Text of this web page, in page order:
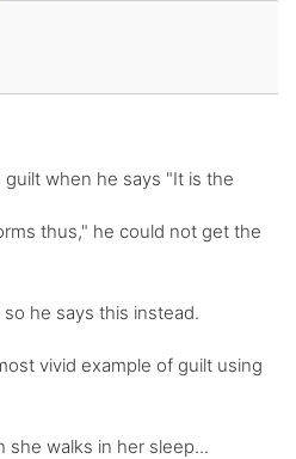
when he says "It is the
thus," he could not get the
he says this instead.
vivid example of guilt using
she walks in her sleep...